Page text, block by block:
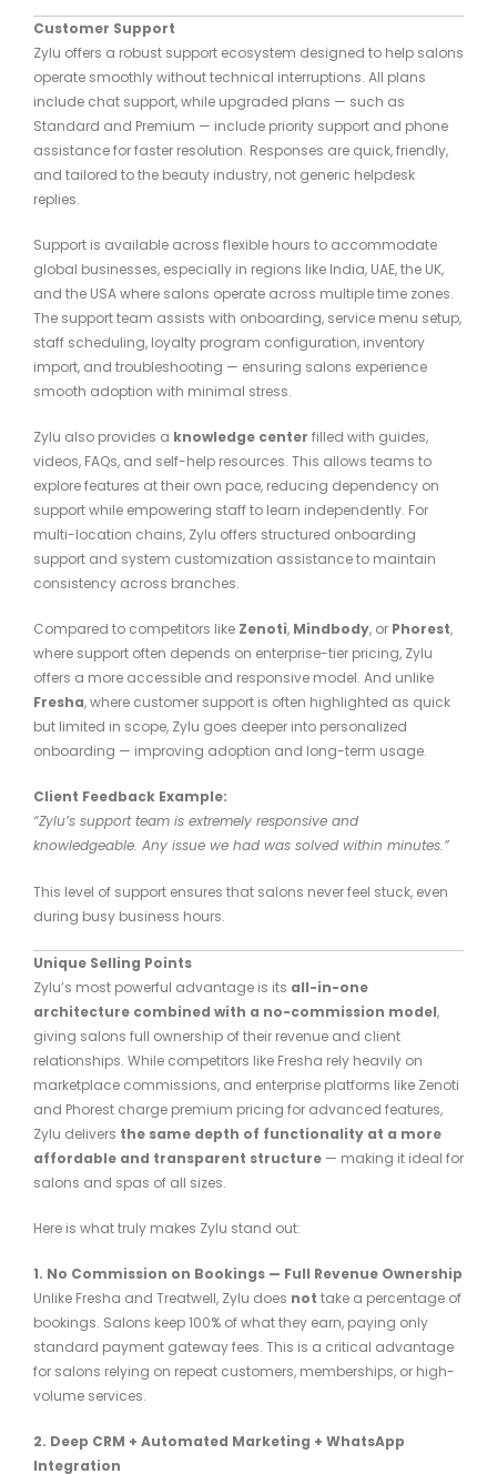
Customer Support
Zylu offers a robust support ecosystem designed to help salons
operate smoothly without technical interruptions. All plans
include chat support, while upgraded plans — such as
Standard and Premium — include priority support and phone
assistance for faster resolution. Responses are quick, friendly,
and tailored to the beauty industry, not generic helpdesk
replies.
Support is available across flexible hours to accommodate
global businesses, especially in regions like India, UAE, the UK,
and the USA where salons operate across multiple time zones.
The support team assists with onboarding, service menu setup,
staff scheduling, loyalty program configuration, inventory
import, and troubleshooting — ensuring salons experience
smooth adoption with minimal stress.
Zylu also provides a knowledge center filled with guides,
videos, FAQs, and self-help resources. This allows teams to
explore features at their own pace, reducing dependency on
support while empowering staff to learn independently. For
multi-location chains, Zylu offers structured onboarding
support and system customization assistance to maintain
consistency across branches.
Compared to competitors like Zenoti, Mindbody, or Phorest,
where support often depends on enterprise-tier pricing, Zylu
offers a more accessible and responsive model. And unlike
Fresha, where customer support is often highlighted as quick
but limited in scope, Zylu goes deeper into personalized
onboarding — improving adoption and long-term usage.
Client Feedback Example:
“Zylu’s support team is extremely responsive and
knowledgeable. Any issue we had was solved within minutes.”
This level of support ensures that salons never feel stuck, even
during busy business hours.
Unique Selling Points
Zylu’s most powerful advantage is its all-in-one
architecture combined with a no-commission model,
giving salons full ownership of their revenue and client
relationships. While competitors like Fresha rely heavily on
marketplace commissions, and enterprise platforms like Zenoti
and Phorest charge premium pricing for advanced features,
Zylu delivers the same depth of functionality at a more
affordable and transparent structure — making it ideal for
salons and spas of all sizes.
Here is what truly makes Zylu stand out:
1. No Commission on Bookings — Full Revenue Ownership
Unlike Fresha and Treatwell, Zylu does not take a percentage of
bookings. Salons keep 100% of what they earn, paying only
standard payment gateway fees. This is a critical advantage
for salons relying on repeat customers, memberships, or high-
volume services.
2. Deep CRM + Automated Marketing + WhatsApp
Integration